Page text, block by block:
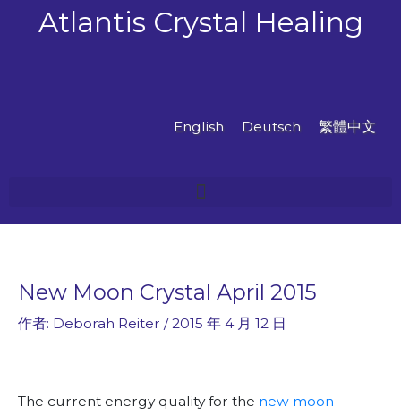
Atlantis Crystal Healing
English Deutsch 繁體中文
New Moon Crystal April 2015
作者: Deborah Reiter /2015 年 4 月 12 日
The current energy quality for the new moon